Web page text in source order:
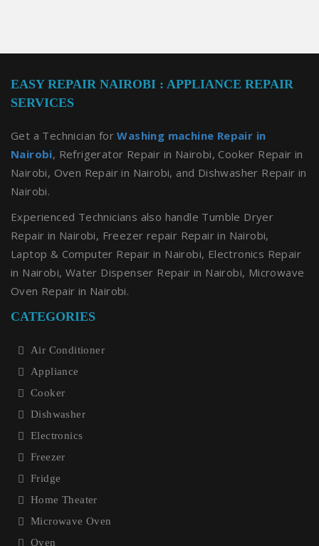
EASY REPAIR NAIROBI : APPLIANCE REPAIR
SERVICES
Get a Technician forWashing machine Repair in
Nairobi, Refrigerator Repair in Nairobi, Cooker Repair in
Nairobi, Oven Repair in Nairobi, and Dishwasher Repair in
Nairobi.
Experienced Technicians also handle Tumble Dryer
Repair in Nairobi, Freezer repair Repair in Nairobi,
Laptop & Computer Repair in Nairobi, Electronics Repair
in Nairobi, Water Dispenser Repair in Nairobi, Microwave
Oven Repair in Nairobi.
CATEGORIES
Air Conditioner
Appliance
Cooker
Dishwasher
Electronics
Freezer
Fridge
Home Theater
Microwave Oven
Oven